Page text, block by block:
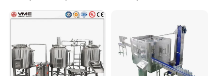
Machine for Beverage
Filling Production Line